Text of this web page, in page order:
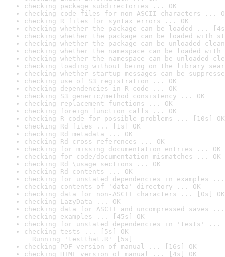
checking package subdirectories ... OK
checking code files for non-ASCII characters ...
checking R files for syntax errors ... OK
checking whether the package can be loaded ...
checking whether the package can be loaded with
checking whether the package can be unloaded
checking whether the namespace can be loaded
checking whether the namespace can be unloaded
checking loading without being on the library
checking whether startup messages can be
checking use of S3 registration ... OK
checking dependencies in R code ... OK
checking S3 generic/method consistency ... OK
checking replacement functions ... OK
checking foreign function calls ... OK
checking R code for possible problems ... [10s] OK
checking Rd files ... [1s] OK
checking Rd metadata ... OK
checking Rd cross-references ... OK
checking for missing documentation entries ... OK
checking for code/documentation mismatches ... OK
checking Rd \usage sections ... OK
checking Rd contents ... OK
checking for unstated dependencies in examples ...
checking contents of 'data' directory ... OK
checking data for non-ASCII characters ... [0s] OK
checking LazyData ... OK
checking data for ASCII and uncompressed saves ...
checking examples ... [45s] OK
checking for unstated dependencies in 'tests' ...
checking tests ... [5s] OK
Running 'testthat.R' [5s]
checking PDF version of manual ... [16s] OK
checking HTML version of manual ... [4s] OK